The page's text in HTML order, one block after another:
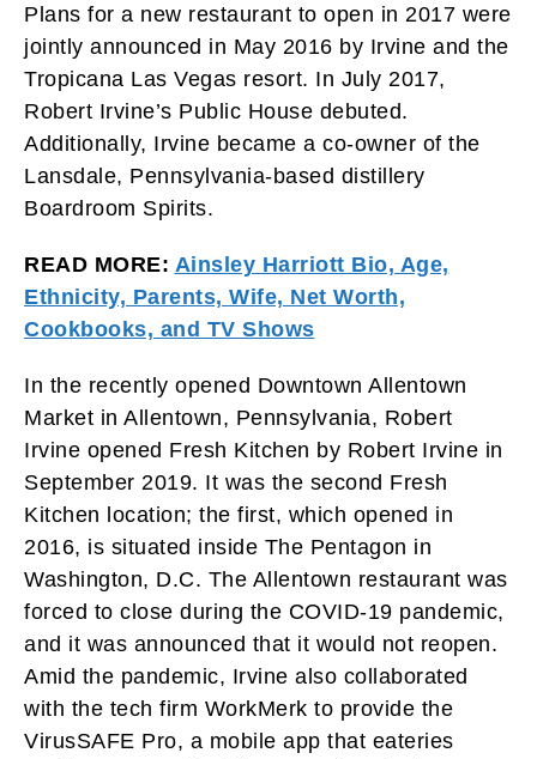
Plans for a new restaurant to open in 2017 were
jointly announced in May 2016 by Irvine and the
Tropicana Las Vegas resort. In July 2017,
Robert Irvine’s Public House debuted.
Additionally, Irvine became a co-owner of the
Lansdale, Pennsylvania-based distillery
Boardroom Spirits.
READ MORE: Ainsley Harriott Bio, Age,
Ethnicity, Parents, Wife, Net Worth,
Cookbooks, and TV Shows
In the recently opened Downtown Allentown
Market in Allentown, Pennsylvania, Robert
Irvine opened Fresh Kitchen by Robert Irvine in
September 2019. It was the second Fresh
Kitchen location; the first, which opened in
2016, is situated inside The Pentagon in
Washington, D.C. The Allentown restaurant was
forced to close during the COVID-19 pandemic,
and it was announced that it would not reopen.
Amid the pandemic, Irvine also collaborated
with the tech firm WorkMerk to provide the
VirusSAFE Pro, a mobile app that eateries